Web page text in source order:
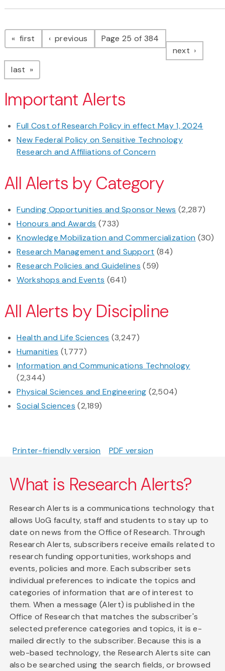
Pagination
first page previous pagePage 25 of 384
next page
last page
Important Alerts
Full Cost of Research Policy in effect May 1, 2024
New Federal Policy on Sensitive Technology
Research and Affiliations of Concern
All Alerts by Category
Funding Opportunities and Sponsor News (2,287)
Honours and Awards (733)
Knowledge Mobilization and Commercialization (30)
Research Management and Support (84)
Research Policies and Guidelines (59)
Workshops and Events (641)
All Alerts by Discipline
Health and Life Sciences (3,247)
Humanities (1,777)
Information and Communications Technology
(2,344)
Physical Sciences and Engineering (2,504)
Social Sciences (2,189)
Printer-friendly version PDF version
What is Research Alerts?
Research Alerts is a communications technology that
allows UoG faculty, staff and students to stay up to
date on news from the Office of Research. Through
Research Alerts, subscribers receive emails related to
research funding opportunities, workshops and
events, policies and more. Each subscriber sets
individual preferences to indicate the topics and
categories of information that are of interest to
them. When a message (Alert) is published in the
Office of Research that matches the subscriber's
selected preference categories and topics, it is e-
mailed directly to the subscriber. Because this is a
web-based technology, the Research Alerts site can
also be searched using the search fields, or browsed